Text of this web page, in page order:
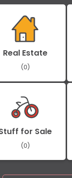
Real Estate
(0)
for Sale
(0)